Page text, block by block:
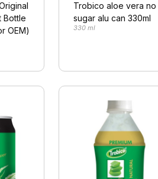
Bottle
OEM)
Trobico aloe vera no
sugar alu can 330ml
330 ml